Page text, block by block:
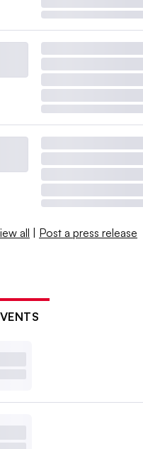
all | Post a press release